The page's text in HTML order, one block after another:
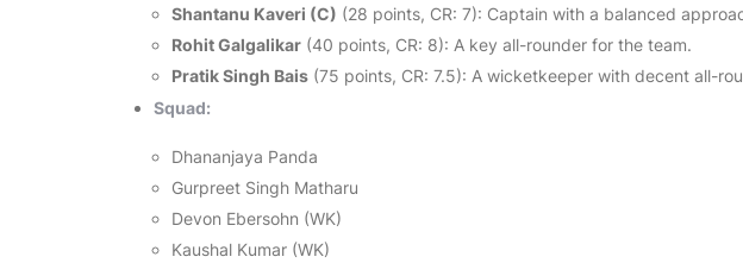
Shantanu Kaveri (C) (28 points, CR: 7): Captain with a balanced
Rohit Galgalikar (40 points, CR: 8): A key all-rounder for the team.
Pratik Singh Bais (75 points, CR: 7.5): A wicketkeeper with decent all-
Squad:
Dhananjaya Panda
Gurpreet Singh Matharu
Devon Ebersohn (WK)
Kaushal Kumar (WK)